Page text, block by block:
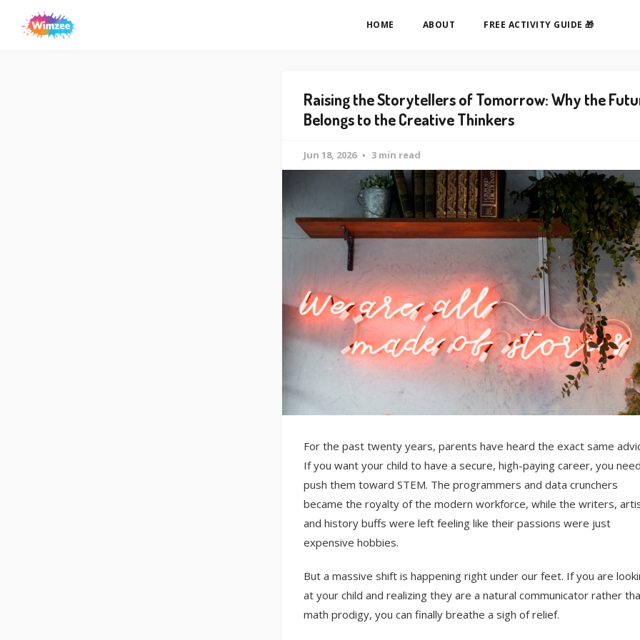
HOME ABOUT FREE ACTIVITY GUIDE 🎁
Raising the Storytellers of Tomorrow: Why the
Belongs to the Creative Thinkers
Jun 18, 2026 3 min read
For the past twenty years, parents have heard the exact same
If you want your child to have a secure, high-paying career, you
push them toward STEM. The programmers and data crunchers
became the royalty of the modern workforce, while the writers,
and history buffs were left feeling like their passions were just
expensive hobbies.
But a massive shift is happening right under our feet. If you are
at your child and realizing they are a natural communicator rather
math prodigy, you can finally breathe a sigh of relief.